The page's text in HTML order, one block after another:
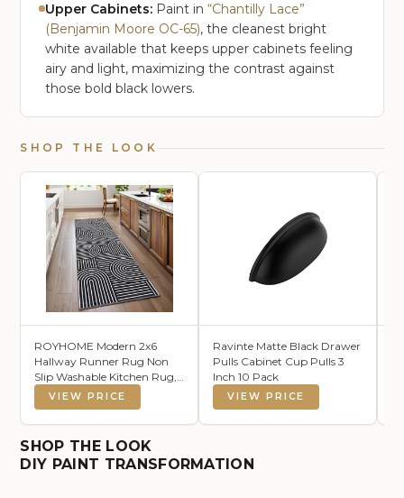
Upper Cabinets: Paint in“Chantilly Lace”
(Benjamin Moore OC-65), the cleanest bright
white available that keeps upper cabinets feeling
airy and light, maximizing the contrast against
those bold black lowers.
SHOP THE LOOK
ROYHOME Modern 2x6
Hallway Runner Rug Non
Slip Washable Kitchen Rug,
Black
VIEW PRICE
Ravinte Matte Black Drawer
Pulls Cabinet Cup Pulls 3
Inch 10 Pack
VIEW PRICE
SHOP THE LOOK
DIY PAINT TRANSFORMATION